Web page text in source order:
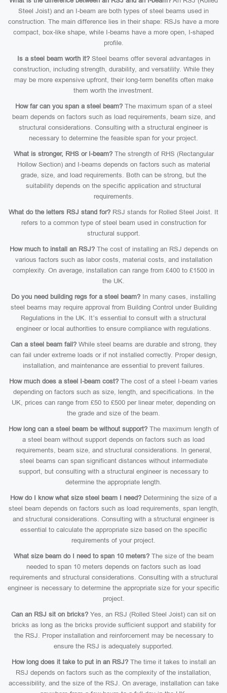
Steel Joist) and an I-beam are both types of steel beams used in
construction. The main difference lies in their shape: RSJs have a more
compact, box-like shape, while I-beams have a more open, I-shaped
profile.
Is a steel beam worth it?Steel beams offer several advantages in
construction, including strength, durability, and versatility. While they
may be more expensive upfront, their long-term benefits often make
them worth the investment.
How far can you span a steel beam?The maximum span of a steel
beam depends on factors such as load requirements, beam size, and
structural considerations. Consulting with a structural engineer is
necessary to determine the feasible span for your project.
What is stronger, RHS or I-beam?The strength of RHS (Rectangular
Hollow Section) and I-beams depends on factors such as material
grade, size, and load requirements. Both can be strong, but the
suitability depends on the specific application and structural
requirements.
What do the letters RSJ stand for? RSJ stands for Rolled Steel Joist. It
refers to a common type of steel beam used in construction for
structural support.
How much to install an RSJ?The cost of installing an RSJ depends on
various factors such as labor costs, material costs, and installation
complexity. On average, installation can range from £400 to £1500 in
the UK.
Do you need building regs for a steel beam? In many cases, installing
steel beams may require approval from Building Control under Building
Regulations in the UK. It’s essential to consult with a structural
engineer or local authorities to ensure compliance with regulations.
Can a steel beam fail?While steel beams are durable and strong, they
can fail under extreme loads or if not installed correctly. Proper design,
installation, and maintenance are essential to prevent failures.
How much does a steel I-beam cost? The cost of a steel I-beam varies
depending on factors such as size, length, and specifications. In the
UK, prices can range from £50 to £500 per linear meter, depending on
the grade and size of the beam.
How long can a steel beam be without support?The maximum length of
a steel beam without support depends on factors such as load
requirements, beam size, and structural considerations. In general,
steel beams can span significant distances without intermediate
support, but consulting with a structural engineer is necessary to
determine the appropriate length.
How do I know what size steel beam I need? Determining the size of a
steel beam depends on factors such as load requirements, span length,
and structural considerations. Consulting with a structural engineer is
essential to calculate the appropriate size based on the specific
requirements of your project.
What size beam do I need to span 10 meters?The size of the beam
needed to span 10 meters depends on factors such as load
requirements and structural considerations. Consulting with a structural
engineer is necessary to determine the appropriate size for your specific
project.
Can an RSJ sit on bricks? Yes, an RSJ (Rolled Steel Joist) can sit on
bricks as long as the bricks provide sufficient support and stability for
the RSJ. Proper installation and reinforcement may be necessary to
ensure the RSJ is adequately supported.
How long does it take to put in an RSJ?The time it takes to install an
RSJ depends on factors such as the complexity of the installation,
accessibility, and the size of the RSJ. On average, installation can take